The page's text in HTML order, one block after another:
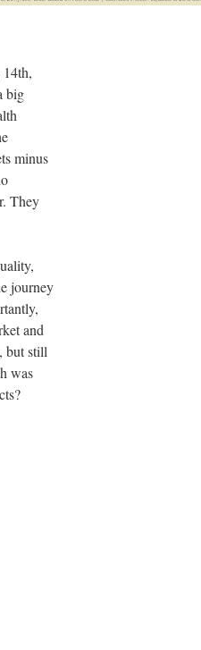
big
minus
They
journey
and
but still
was